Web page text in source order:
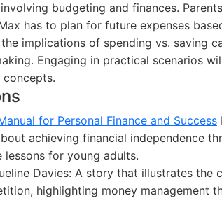
budgeting and finances.
has to plan for future expenses
implications of spending vs. saving
Engaging in practical scenarios
for Personal Finance and Success
achieving financial independence
for young adults.
Davies: A story that illustrates the
highlighting money management